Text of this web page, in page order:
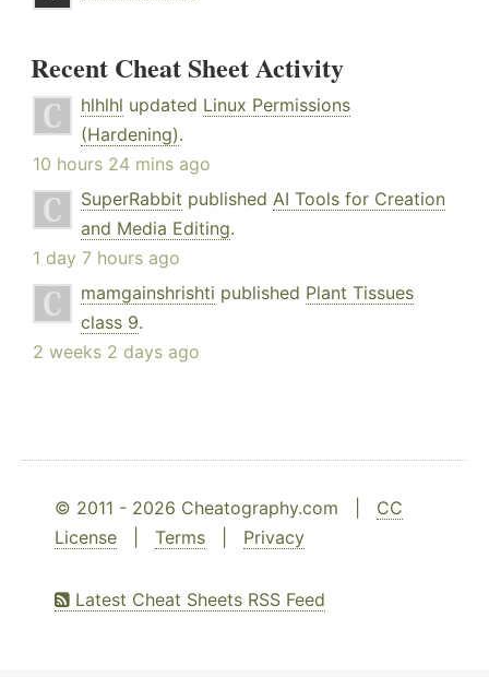
Recent Cheat Sheet Activity
hlhlhl updated Linux Permissions
(Hardening).
10 hours 24 mins ago
SuperRabbit published AI Tools for Creation
and Media Editing.
1 day 7 hours ago
mamgainshrishti published Plant Tissues
class 9.
2 weeks 2 days ago
© 2011 - 2026 Cheatography.com | CC
License
Terms Privacy
Latest Cheat Sheets RSS Feed